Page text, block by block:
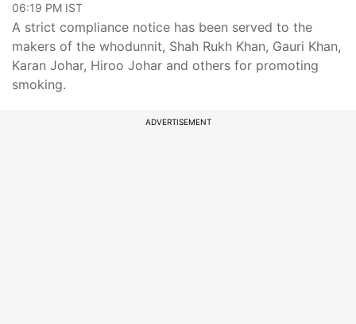
06:19 PM IST
A strict compliance notice has been served to the
makers of the whodunnit, Shah Rukh Khan, Gauri Khan,
Karan Johar, Hiroo Johar and others for promoting
smoking.
ADVERTISEMENT